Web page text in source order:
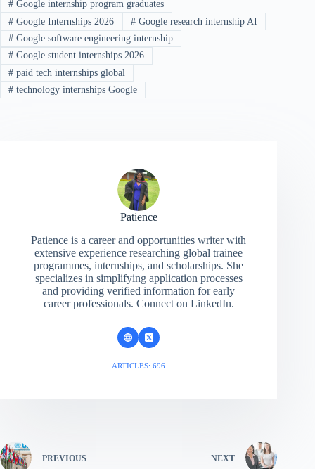
#Google internship program graduates
#Google Internships 2026 #Google research internship AI
#Google software engineering internship
#Google student internships 2026
#paid tech internships global
#technology internships Google
Patience
Patience is a career and opportunities writer with
extensive experience researching global trainee
programmes, internships, and scholarships. She
specializes in simplifying application processes
and providing verified information for early
career professionals. Connect on LinkedIn.
ARTICLES: 696
PREVIOUS NEXT